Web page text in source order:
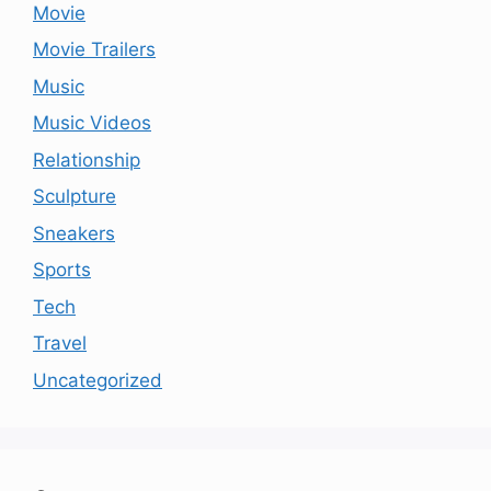
Movie
Movie Trailers
Music
Music Videos
Relationship
Sculpture
Sneakers
Sports
Tech
Travel
Uncategorized